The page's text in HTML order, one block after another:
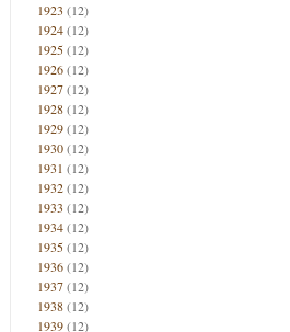
1923 (12)
1924(12)
1925(12)
1926(12)
1927(12)
1928(12)
1929(12)
1930(12)
1931 (12)
1932(12)
1933 (12)
1934(12)
1935(12)
1936(12)
1937(12)
1938(12)
1939(12)